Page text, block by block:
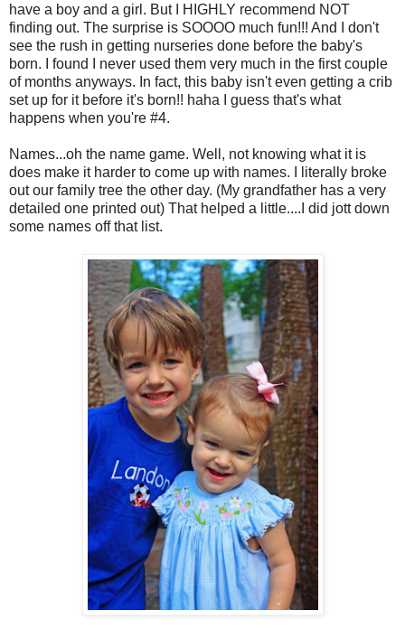
have a boy and a girl. But I HIGHLY recommend NOT
finding out. The surprise is SOOOO much fun!!! And I don't
see the rush in getting nurseries done before the baby's
born. I found I never used them very much in the first couple
of months anyways. In fact, this baby isn't even getting a crib
set up for it before it's born!! haha I guess that's what
happens when you're #4.
Names...oh the name game. Well, not knowing what it is
does make it harder to come up with names. I literally broke
out our family tree the other day. (My grandfather has a very
detailed one printed out) That helped a little....I did jott down
some names off that list.